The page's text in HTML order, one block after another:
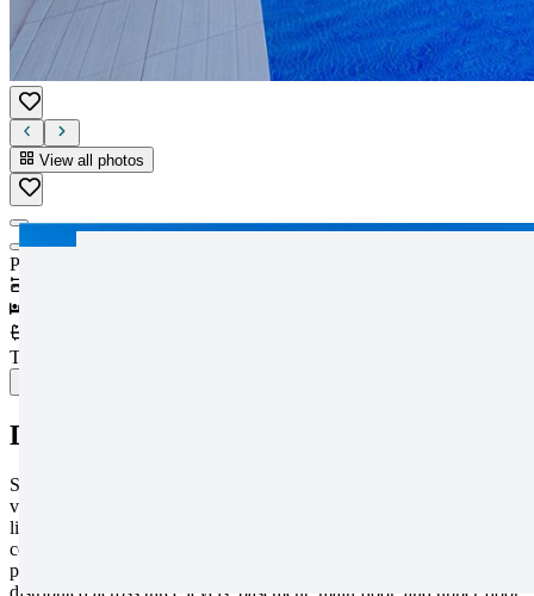
View all photos
Price
Type
Description
Step into a world of refined elegance with this extraordinary luxury
villa, a true masterpiece designed for those seeking an exceptional
lifestyle. Set within one of the most exclusive residential areas, this
contemporary residence stands out for its architectural sophistication,
premium materials, and an impressive 806 m² plot thoughtfully